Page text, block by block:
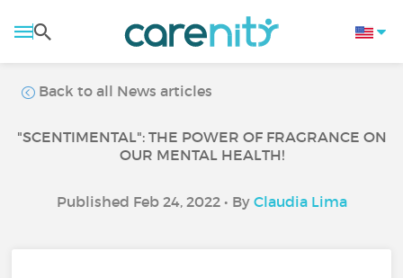
Back to all News articles
"SCENTIMENTAL": THE POWER OF FRAGRANCE ON
OUR MENTAL HEALTH!
Published Feb 24, 2022 • By Claudia Lima